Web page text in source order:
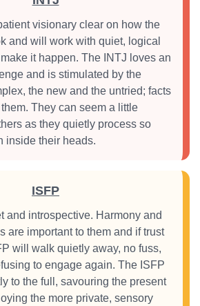
visionary clear on how the
and will work with quiet, logical
it happen. The INTJ loves an
and is stimulated by the
the new and the untried; facts
They can seem a little
as they quietly process so
inside their heads.
ISFP
and introspective. Harmony and
are important to them and if trust
will walk quietly away, no fuss,
to engage again. The ISFP
to the full, savouring the present
the more private, sensory